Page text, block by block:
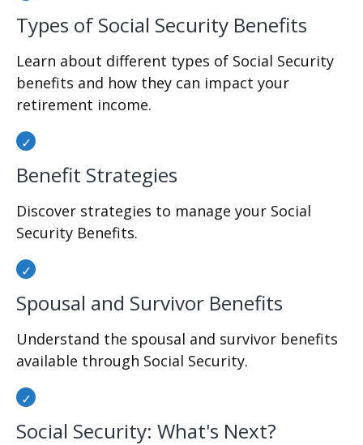
Types of Social Security Benefits
Learn about different types of Social Security
benefits and how they can impact your
retirement income.
Benefit Strategies
Discover strategies to manage your Social
Security Benefits.
Spousal and Survivor Benefits
Understand the spousal and survivor benefits
available through Social Security.
Social Security: What's Next?